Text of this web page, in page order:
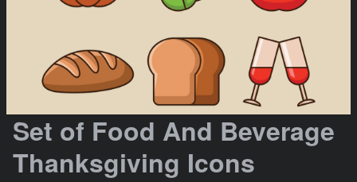
Set of Food And Beverage
Thanksgiving Icons